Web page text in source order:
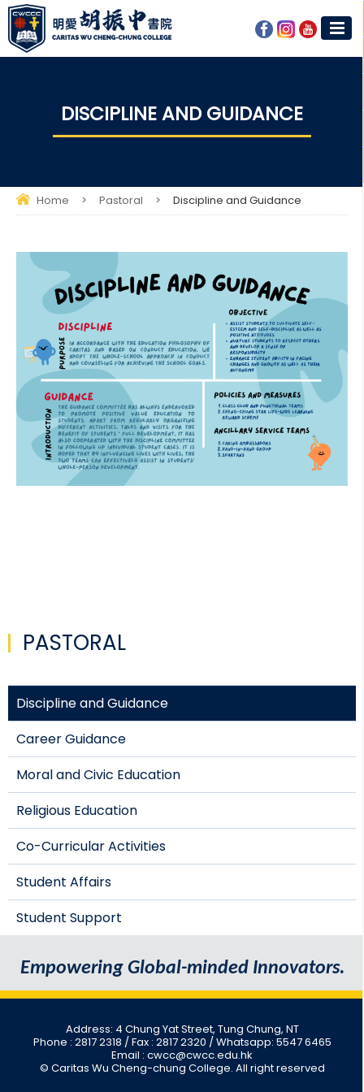
DISCIPLINE AND GUIDANCE
Home > Pastoral > Discipline and Guidance
PASTORAL
Discipline and Guidance
Career Guidance
Moral and Civic Education
Religious Education
Co-Curricular Activities
Student Affairs
Student Support
Empowering Global-minded Innovators.
Address: 4 Chung Yat Street, Tung Chung, NT
Phone : 2817 2318 / Fax : 2817 2320 / Whatsapp: 5547 6465
Email : cwcc@cwcc.edu.hk
© Caritas Wu Cheng-chung College. All right reserved